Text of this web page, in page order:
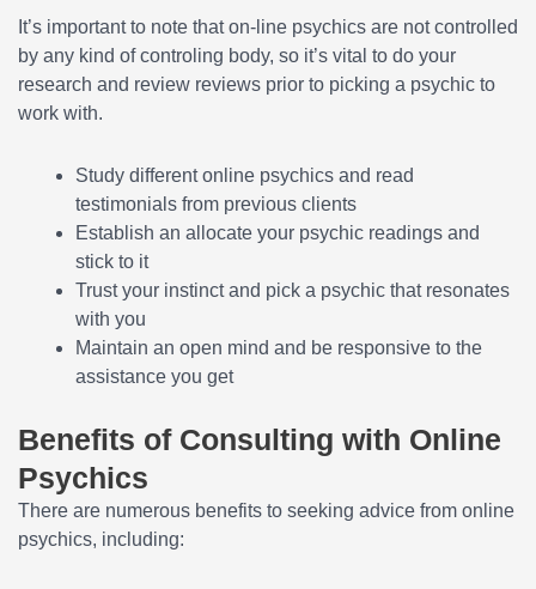
It’s important to note that on-line psychics are not controlled
by any kind of controling body, so it’s vital to do your
research and review reviews prior to picking a psychic to
work with.
Study different online psychics and read
testimonials from previous clients
Establish an allocate your psychic readings and
stick to it
Trust your instinct and pick a psychic that resonates
with you
Maintain an open mind and be responsive to the
assistance you get
Benefits of Consulting with Online
Psychics
There are numerous benefits to seeking advice from online
psychics, including: